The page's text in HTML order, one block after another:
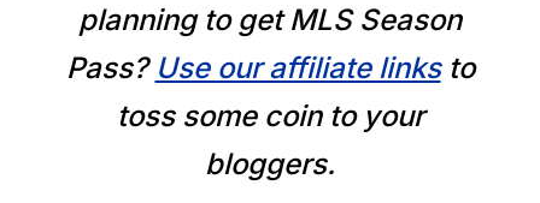
planning to get MLS Season
Pass? Use our affiliate linksto
toss some coin to your
bloggers.